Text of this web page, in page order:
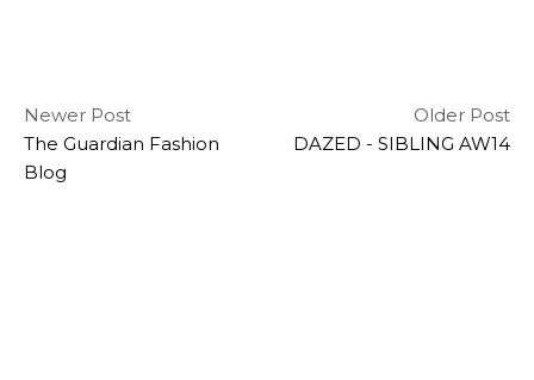
Newer Post
The Guardian Fashion
Blog
Older Post
DAZED - SIBLING AW14